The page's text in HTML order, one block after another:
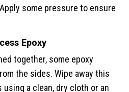
some pressure to ensure
Epoxy
together, some epoxy
the sides. Wipe away this
a clean, dry cloth or an